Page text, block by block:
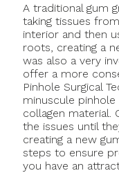
A traditional gum
taking tissues
interior and then
roots, creating a
was also a very
offer a more
Pinhole Surgical
minuscule
collagen material.
the issues until
creating a new
steps to ensure
you have an